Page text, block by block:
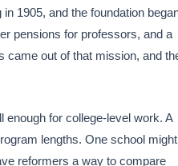
1905, and the foundation
pensions for professors, and a
came out of that mission, and
enough for college-level work. A
lengths. One school might
reformers a way to compare